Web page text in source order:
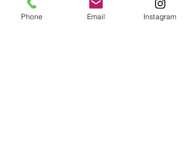
Add to Cart
Phone Email Instagram